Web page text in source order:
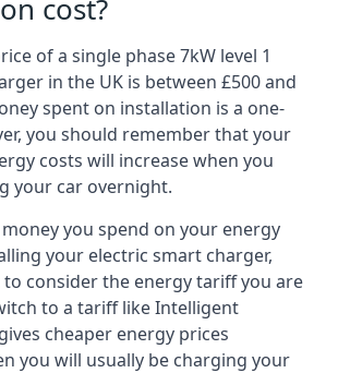
cost?
of a single phase 7kW level 1
in the UK is between £500 and
spent on installation is a one-
you should remember that your
costs will increase when you
your car overnight.
you spend on your energy
your electric smart charger,
consider the energy tariff you are
to a tariff like Intelligent
cheaper energy prices
you will usually be charging your